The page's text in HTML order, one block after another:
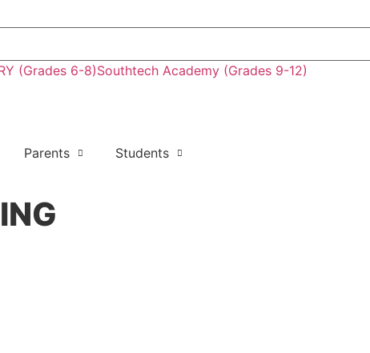
(Grades 6-8)Southtech Academy (Grades 9-12)
Parents Students